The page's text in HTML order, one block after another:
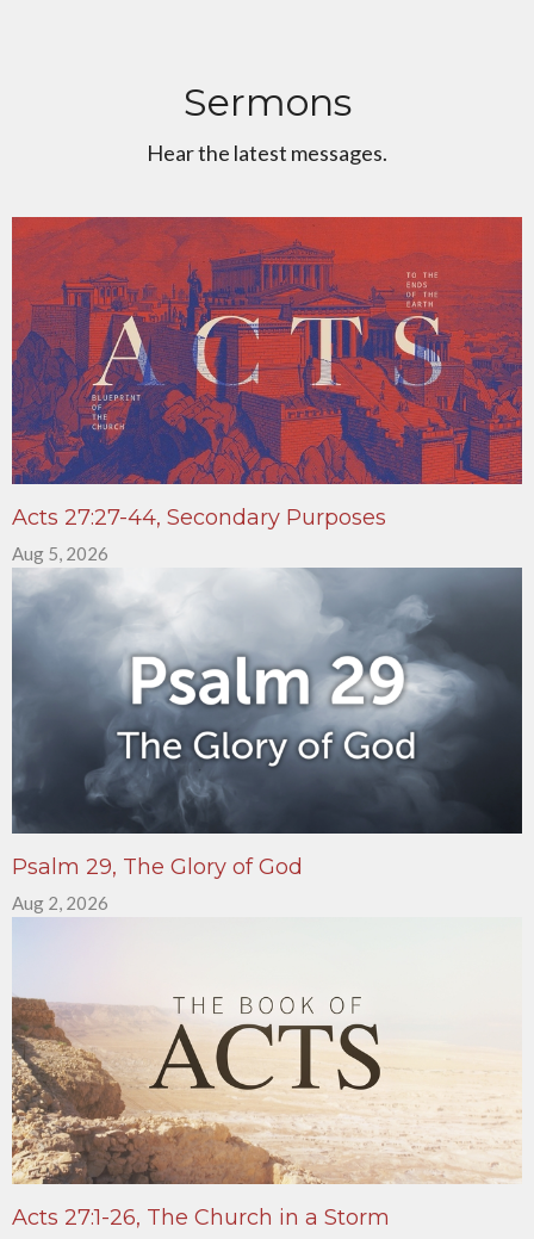
Sermons
Hear the latest messages.
Acts 27:27-44, Secondary Purposes
Aug 5, 2026
Psalm 29, The Glory of God
Aug 2, 2026
Acts 27:1-26, The Church in a Storm